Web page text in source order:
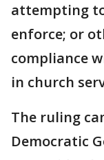
attempting
enforce; or
compliance
in church
The ruling
Democratic